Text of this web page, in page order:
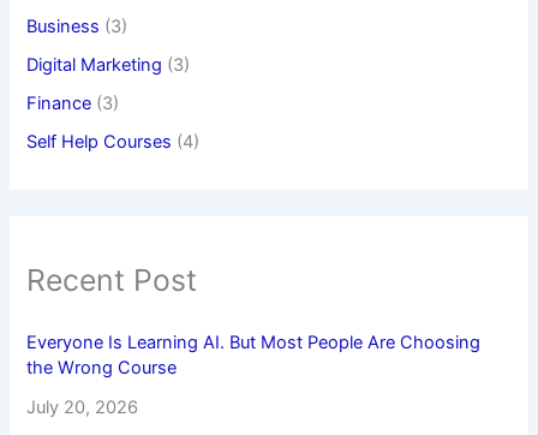
Business (3)
Digital Marketing (3)
Finance (3)
Self Help Courses (4)
Recent Post
Everyone Is Learning AI. But Most People Are Choosing
the Wrong Course
July 20, 2026